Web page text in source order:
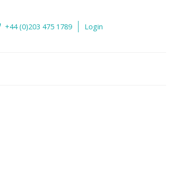
Login
+44 (0)203 475 1789